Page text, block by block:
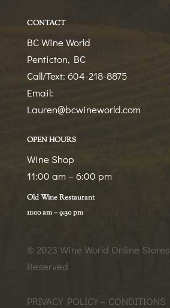
CONTACT
BC Wine World
Penticton, BC
Call/Text: 604-218-8875
Email:
Lauren@bcwineworld.com
OPEN HOURS
Wine Shop
11:00 am – 6:00 pm
Old Wine Restaurant
11:00 am – 9:30 pm
© 2023 Wine World Online Stores
Reserved
PRIVACY POLICY – CONDITIONS